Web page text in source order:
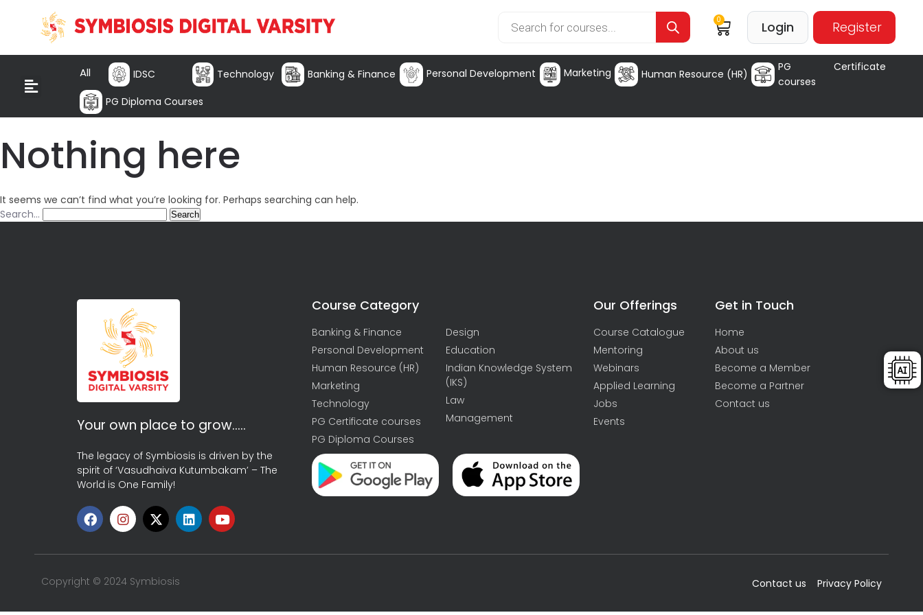
0 Login Register
All IDSC Technology Banking & Finance Personal Development Marketing Human Resource (HR)
PG Certificate
courses
PG Diploma Courses
Nothing here
It seems we can’t find what you’re looking for. Perhaps searching can help.
Search…
Your own place to grow…..
The legacy of Symbiosis is driven by the
spirit of ‘Vasudhaiva Kutumbakam’ – The
World is One Family!
Course Category
Banking & Finance
Personal Development
Human Resource (HR)
Marketing
Technology
PG Certificate courses
PG Diploma Courses
Design
Education
Indian Knowledge System
(IKS)
Law
Management
Our Offerings
Course Catalogue
Mentoring
Webinars
Applied Learning
Jobs
Events
Get in Touch
Home
About us
Become a Member
Become a Partner
Contact us
Copyright © 2024 Symbiosis Contact us Privacy Policy